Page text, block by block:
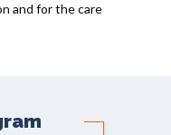
and for the care